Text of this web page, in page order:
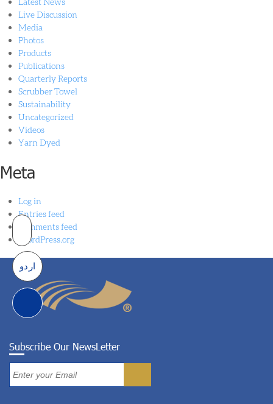
اردو
Live Discussion
Media
Photos
Products
Publications
Quarterly Reports
Scrubber Towel
Sustainability
Uncategorized
Videos
Yarn Dyed
Meta
Log in
Entries feed
Comments feed
WordPress.org
Subscribe Our NewsLetter